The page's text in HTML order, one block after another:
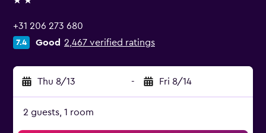
2 stars
+31 206 273 680
7.4 Good 2,467 verified ratings
Thu 8/13 - Fri 8/14
2 guests, 1 room